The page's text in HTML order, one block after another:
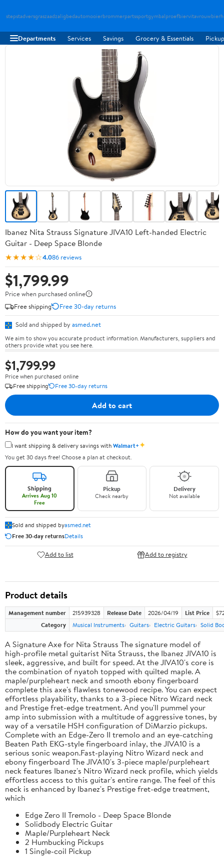
stepstadversgraszaadzaligbedautomooierbrommerpartssportgymbalproefbiervitavrouw
Departments Services Savings Grocery & Essentials
Ibanez Nita Strauss Signature JIVA10 Left-handed Electric
Guitar - Deep Space Blonde
★★★★☆4.086 reviews
$1,799.99
Price when purchased online
Free shipping
Free 30-day returns
Sold and shipped by asmed.net
We aim to show you accurate product information. Manufacturers, suppliers and
others provide what you see here.
$1,799.99
Price when purchased online
Free shipping
Free 30-day returns
Add to cart
How do you want your item?
I want shipping & delivery savings withWalmart+✦
You get 30 days free! Choose a plan at checkout.
Shipping
Arrives Aug 10
Free
Pickup
Check nearby
Delivery
Not available
Sold and shipped byasmed.net
Free 30-day returnsDetails
Add to list Add to registry
Product details
Management number 215939328 Release Date 2026/04/19 List Price
Category
Musical Instruments Guitars Electric Guitars Solid
A Signature Axe for Nita Strauss The signature model of
high-profile metal guitarist Nita Strauss, the Ibanez JIVA10 is
sleek, aggressive, and built for speed. At the JIVA10's core is
the combination of nyatoh topped with quilted maple. A
maple/purpleheart neck and smooth ebony fingerboard
complete this axe's flawless tonewood recipe. You can expect
effortless playability, thanks to a 3-piece Nitro Wizard neck
and Prestige fret-edge treatment. And you'll pummel your
amp into submission with a multitude of aggressive tones, by
way of a versatile HSH configuration of DiMarzio pickups.
Complete with an Edge-Zero II tremolo and an eye-catching
Beaten Path EKG-style fingerboard inlay, the JIVA10 is a
serious sonic weapon.Fast-playing Nitro Wizard neck and
ebony fingerboard The JIVA10's 3-piece maple/purpleheart
neck features Ibanez's Nitro Wizard neck profile, which yields
effortless access to this guitar's entire range. The feel of this
neck is enhanced by Ibanez's Prestige fret-edge treatment,
which
Edge Zero II Tremolo - Deep Space Blonde
Solidbody Electric Guitar
Maple/Purpleheart Neck
2 Humbucking Pickups
1 Single-coil Pickup